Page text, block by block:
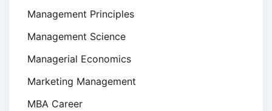
Management Principles
Management Science
Managerial Economics
Marketing Management
MBA Career